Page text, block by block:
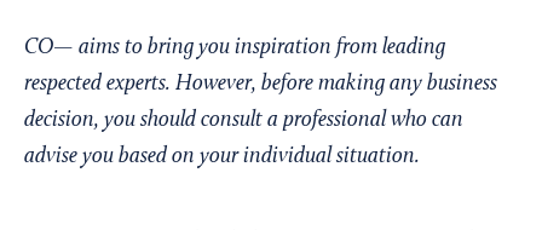
CO— aims to bring you inspiration from leading
respected experts. However, before making any business
decision, you should consult a professional who can
advise you based on your individual situation.